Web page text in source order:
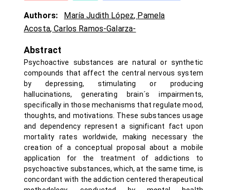
Authors: María Judith López, Pamela
Acosta,Carlos Ramos-Galarza-
Abstract
Psychoactive substances are natural or synthetic
compounds that affect the central nervous system
by depressing, stimulating or producing
hallucinations, generating brain´s impairments,
specifically in those mechanisms that regulate mood,
thoughts, and motivations. These substances usage
and dependency represent a significant fact upon
mortality rates worldwide, making necessary the
creation of a conceptual proposal about a mobile
application for the treatment of addictions to
psychoactive substances, which, at the same time, is
concordant with the addiction centered therapeutical